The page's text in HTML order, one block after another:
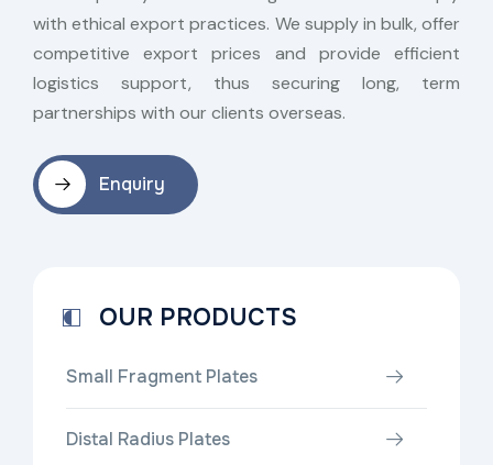
with ethical export practices. We supply in bulk, offer
competitive export prices and provide efficient
logistics support, thus securing long, term
partnerships with our clients overseas.
Enquiry
OUR PRODUCTS
Small Fragment Plates
Distal Radius Plates